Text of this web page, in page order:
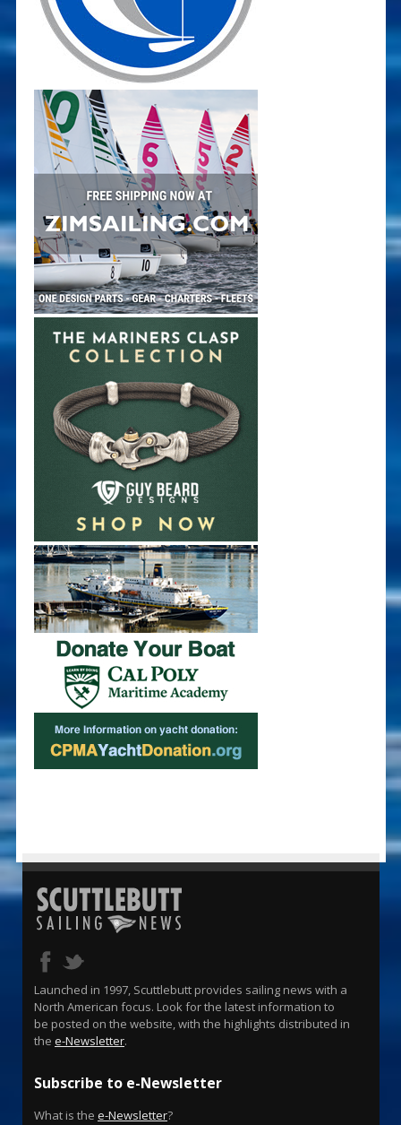
Launched in 1997, Scuttlebutt provides sailing news with a
North American focus. Look for the latest information to
be posted on the website, with the highlights distributed in
the e-Newsletter.
Subscribe to e-Newsletter
What is the e-Newsletter?